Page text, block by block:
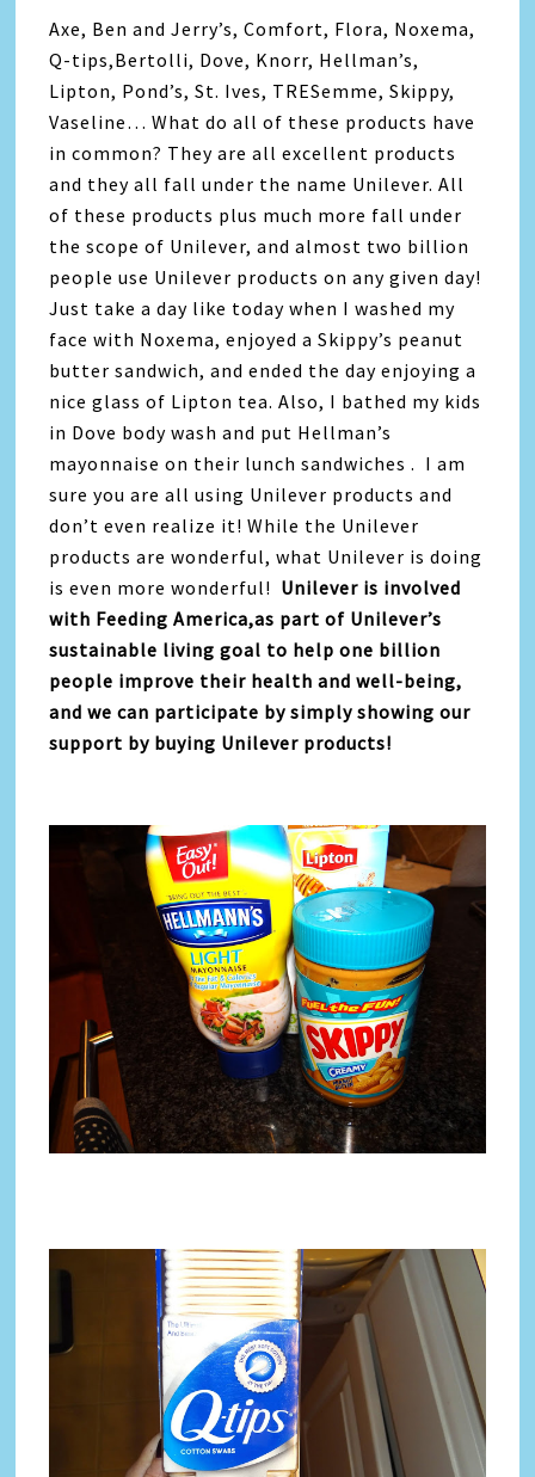
Axe, Ben and Jerry’s, Comfort, Flora, Noxema,
Q-tips,Bertolli, Dove, Knorr, Hellman’s,
Lipton, Pond’s, St. Ives, TRESemme, Skippy,
Vaseline… What do all of these products have
in common? They are all excellent products
and they all fall under the name Unilever. All
of these products plus much more fall under
the scope of Unilever, and almost two billion
people use Unilever products on any given day!
Just take a day like today when I washed my
face with Noxema, enjoyed a Skippy’s peanut
butter sandwich, and ended the day enjoying a
nice glass of Lipton tea. Also, I bathed my kids
in Dove body wash and put Hellman’s
mayonnaise on their lunch sandwiches . I am
sure you are all using Unilever products and
don’t even realize it! While the Unilever
products are wonderful, what Unilever is doing
is even more wonderful! Unilever is involved
with Feeding America,as part of Unilever’s
sustainable living goal to help one billion
people improve their health and well-being,
and we can participate by simply showing our
support by buying Unilever products!